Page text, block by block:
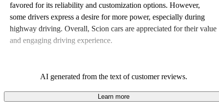
favored for its reliability and customization options. However,
some drivers express a desire for more power, especially during
highway driving. Overall, Scion cars are appreciated for their value
and engaging driving experience.
AI generated from the text of customer reviews.
Learn more